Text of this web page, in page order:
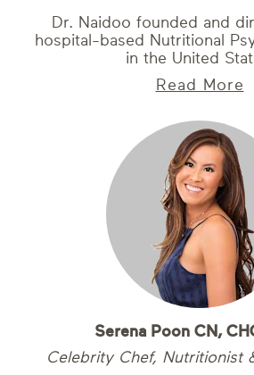
Dr. Naidoo founded and
hospital-based Nutritional
in the United
Read More
Serena Poon CN,
Celebrity Chef, Nutritionist